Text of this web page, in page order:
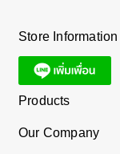
Store Information
Products
Our Company